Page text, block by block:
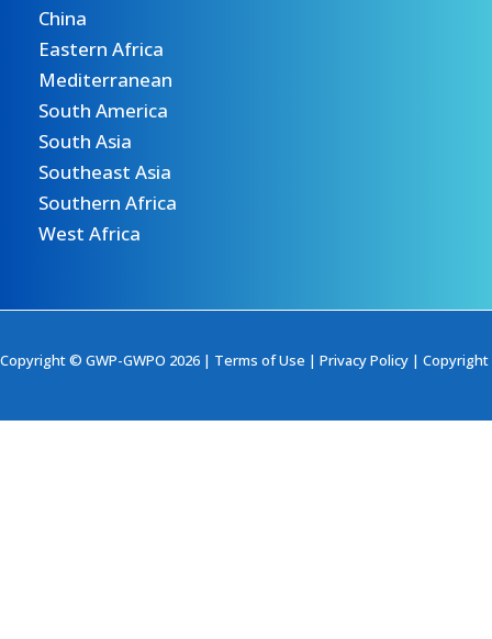
China
Eastern Africa
Mediterranean
South America
South Asia
Southeast Asia
Southern Africa
West Africa
Copyright © GWP-GWPO 2026 | Terms of Use | Privacy Policy | Copyright